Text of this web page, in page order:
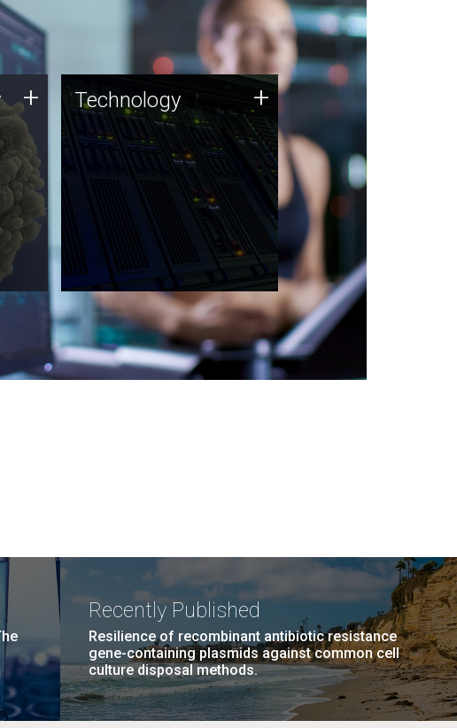
+ Technology
JCVI was built on a foundation
of technology strengths and
this tradition continues today.
Technology +
Recently Published
Resilience of recombinant antibiotic resistance
gene-containing plasmids against common cell
culture disposal methods.